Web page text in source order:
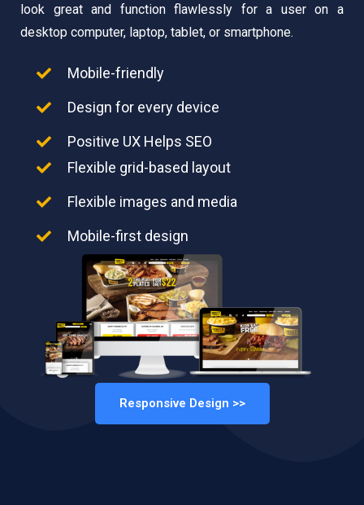
look great and function flawlessly for a user on a
desktop computer, laptop, tablet, or smartphone.
Mobile-friendly
Design for every device
Positive UX Helps SEO
Flexible grid-based layout
Flexible images and media
Mobile-first design
Responsive Design >>